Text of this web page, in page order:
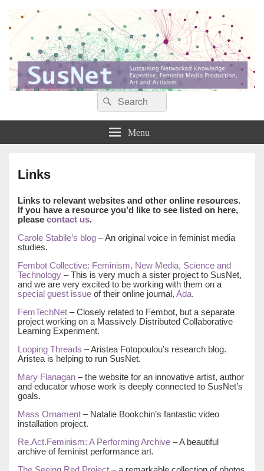
Sustaining networked knowledge: expertise, feminist media production, art and
activism
Search
for:
Search
Menu
Links
Links to relevant websites and other online resources.
If you have a resource you’d like to see listed on here,
please contact us.
Carole Stabile’s blog – An original voice in feminist media
studies.
Fembot Collective: Feminism, New Media, Science and
Technology – This is very much a sister project to SusNet,
and we are very excited to be working with them on a
special guest issue of their online journal, Ada.
FemTechNet – Closely related to Fembot, but a separate
project working on a Massively Distributed Collaborative
Learning Experiment.
Looping Threads – Aristea Fotopoulou’s research blog.
Aristea is helping to run SusNet.
Mary Flanagan – the website for an innovative artist, author
and educator whose work is deeply connected to SusNet’s
goals.
Mass Ornament – Natalie Bookchin’s fantastic video
installation project.
Re.Act.Feminism: A Performing Archive – A beautiful
archive of feminist performance art.